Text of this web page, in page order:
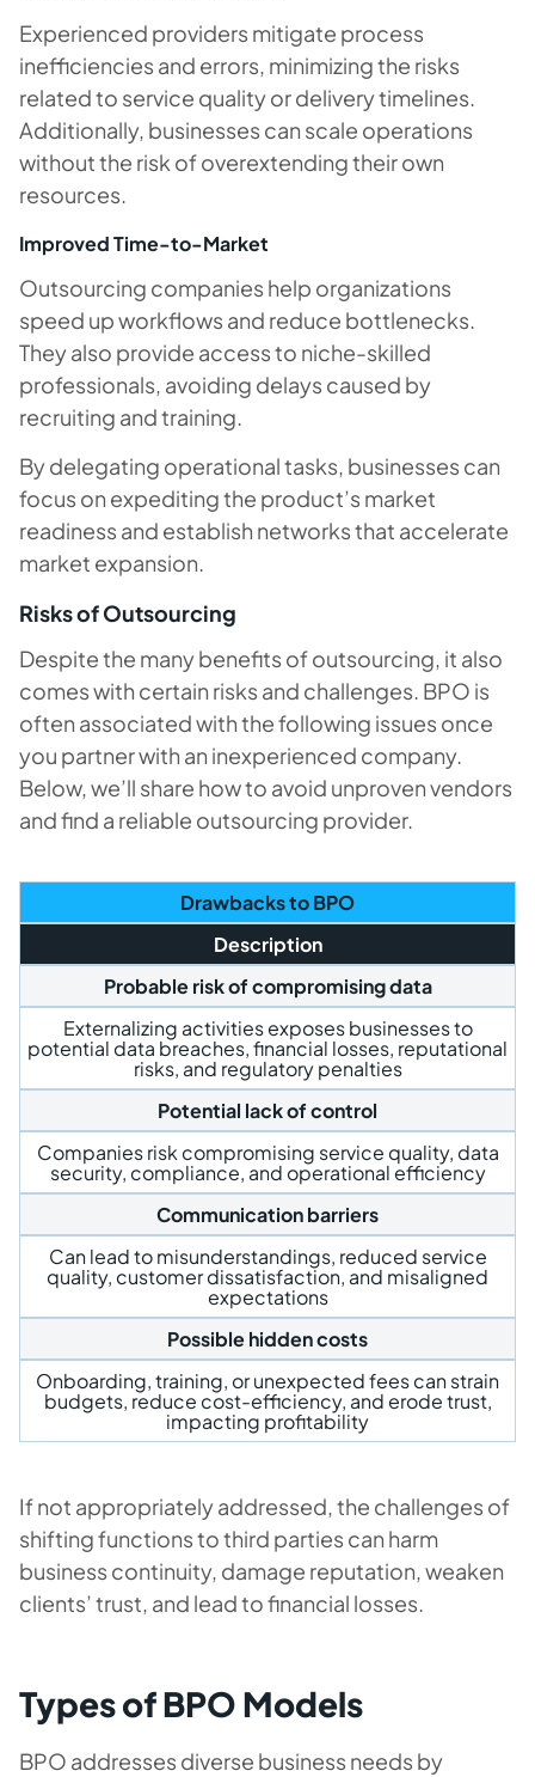
Experienced providers mitigate process
inefficiencies and errors, minimizing the risks
related to service quality or delivery timelines.
Additionally, businesses can scale operations
without the risk of overextending their own
resources.
Improved Time-to-Market
Outsourcing companies help organizations
speed up workflows and reduce bottlenecks.
They also provide access to niche-skilled
professionals, avoiding delays caused by
recruiting and training.
By delegating operational tasks, businesses can
focus on expediting the product’s market
readiness and establish networks that accelerate
market expansion.
Risks of Outsourcing
Despite the many benefits of outsourcing, it also
comes with certain risks and challenges. BPO is
often associated with the following issues once
you partner with an inexperienced company.
Below, we’ll share how to avoid unproven vendors
and find a reliable outsourcing provider.
Drawbacks to BPO
Description
Probable risk of compromising data
Externalizing activities exposes businesses to
potential data breaches, financial losses, reputational
risks, and regulatory penalties
Potential lack of control
Companies risk compromising service quality, data
security, compliance, and operational efficiency
Communication barriers
Can lead to misunderstandings, reduced service
quality, customer dissatisfaction, and misaligned
expectations
Possible hidden costs
Onboarding, training, or unexpected fees can strain
budgets, reduce cost-efficiency, and erode trust,
impacting profitability
If not appropriately addressed, the challenges of
shifting functions to third parties can harm
business continuity, damage reputation, weaken
clients’ trust, and lead to financial losses.
Types of BPO Models
BPO addresses diverse business needs by